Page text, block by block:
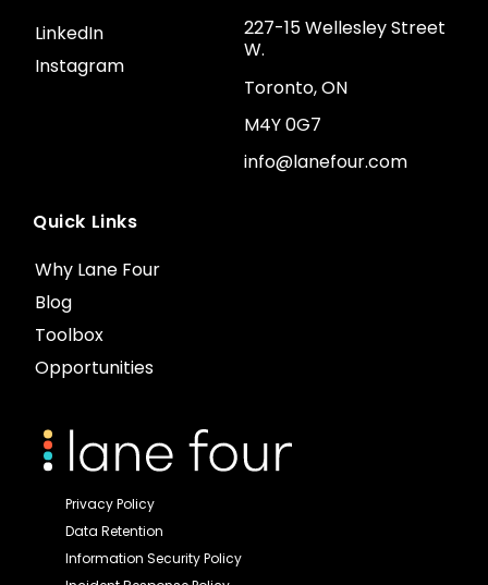
Quick Links
Why Lane Four
Blog
Toolbox
Opportunities
227-15 Wellesley Street
W.
Toronto, ON
M4Y 0G7
info@lanefour.com
LinkedIn
Instagram
Privacy Policy
Data Retention
Information Security Policy